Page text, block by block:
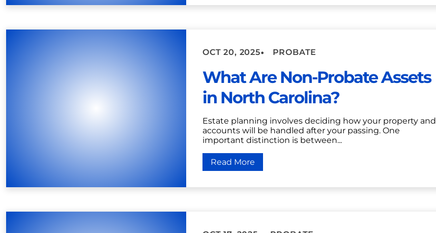
OCT 20, 2025• PROBATE
What Are Non-Probate Assets
in North Carolina?
Estate planning involves deciding how your property and
accounts will be handled after your passing. One
important distinction is between...
Read More